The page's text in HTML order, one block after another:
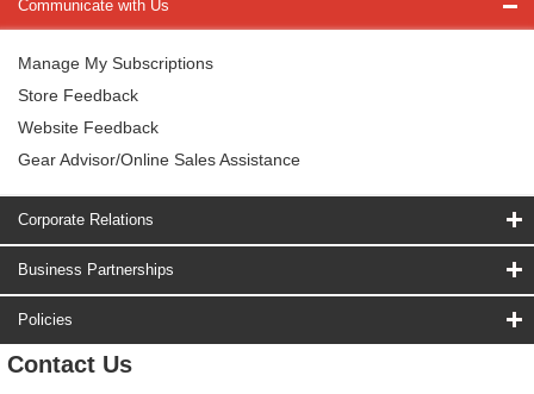
Communicate with Us
Manage My Subscriptions
Store Feedback
Website Feedback
Gear Advisor/Online Sales Assistance
Corporate Relations
Business Partnerships
Policies
Contact Us